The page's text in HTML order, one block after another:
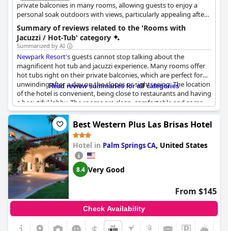
private balconies in many rooms, allowing guests to enjoy a
personal soak outdoors with views, particularly appealing after
activities.
Summary of reviews related to the 'Rooms with
Jacuzzi / Hot-Tub' category
Summarized by AI
Newpark Resort's guests cannot stop talking about the
magnificent hot tub and jacuzzi experience. Many rooms offer
hot tubs right on their private balconies, which are perfect for
unwinding after a day on the slopes or sightseeing. The location
of the hotel is convenient, being close to restaurants and having
a beautiful lobby. The rooms are clean, comfortable and some
even have heated floors. There is something for everyone with
hot tub options ranging from personal ones to 4-person hot
tubs on the balcony. While some guests faced issues with the
hot tub, the staff was prompt in fixing it. The large in-room
bathtubs and jacuzzi tubs on the balcony are an added luxury
to the experience. Privacy partitions and fences between hot
tubs were suggested by guests as areas of improvement.
Overall,Newpark Resort
is a great place to stay with amazing
hot tub options!
Read review summaries for all categories
Best Western Plus Las Brisas Hotel
Hotel in Palm Springs CA, United States
8.4 Very Good
From $145
Check Availability